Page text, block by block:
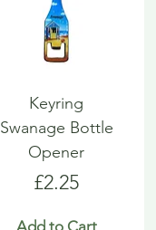
Keyring
Swanage Bottle
Opener
Price
£2.25